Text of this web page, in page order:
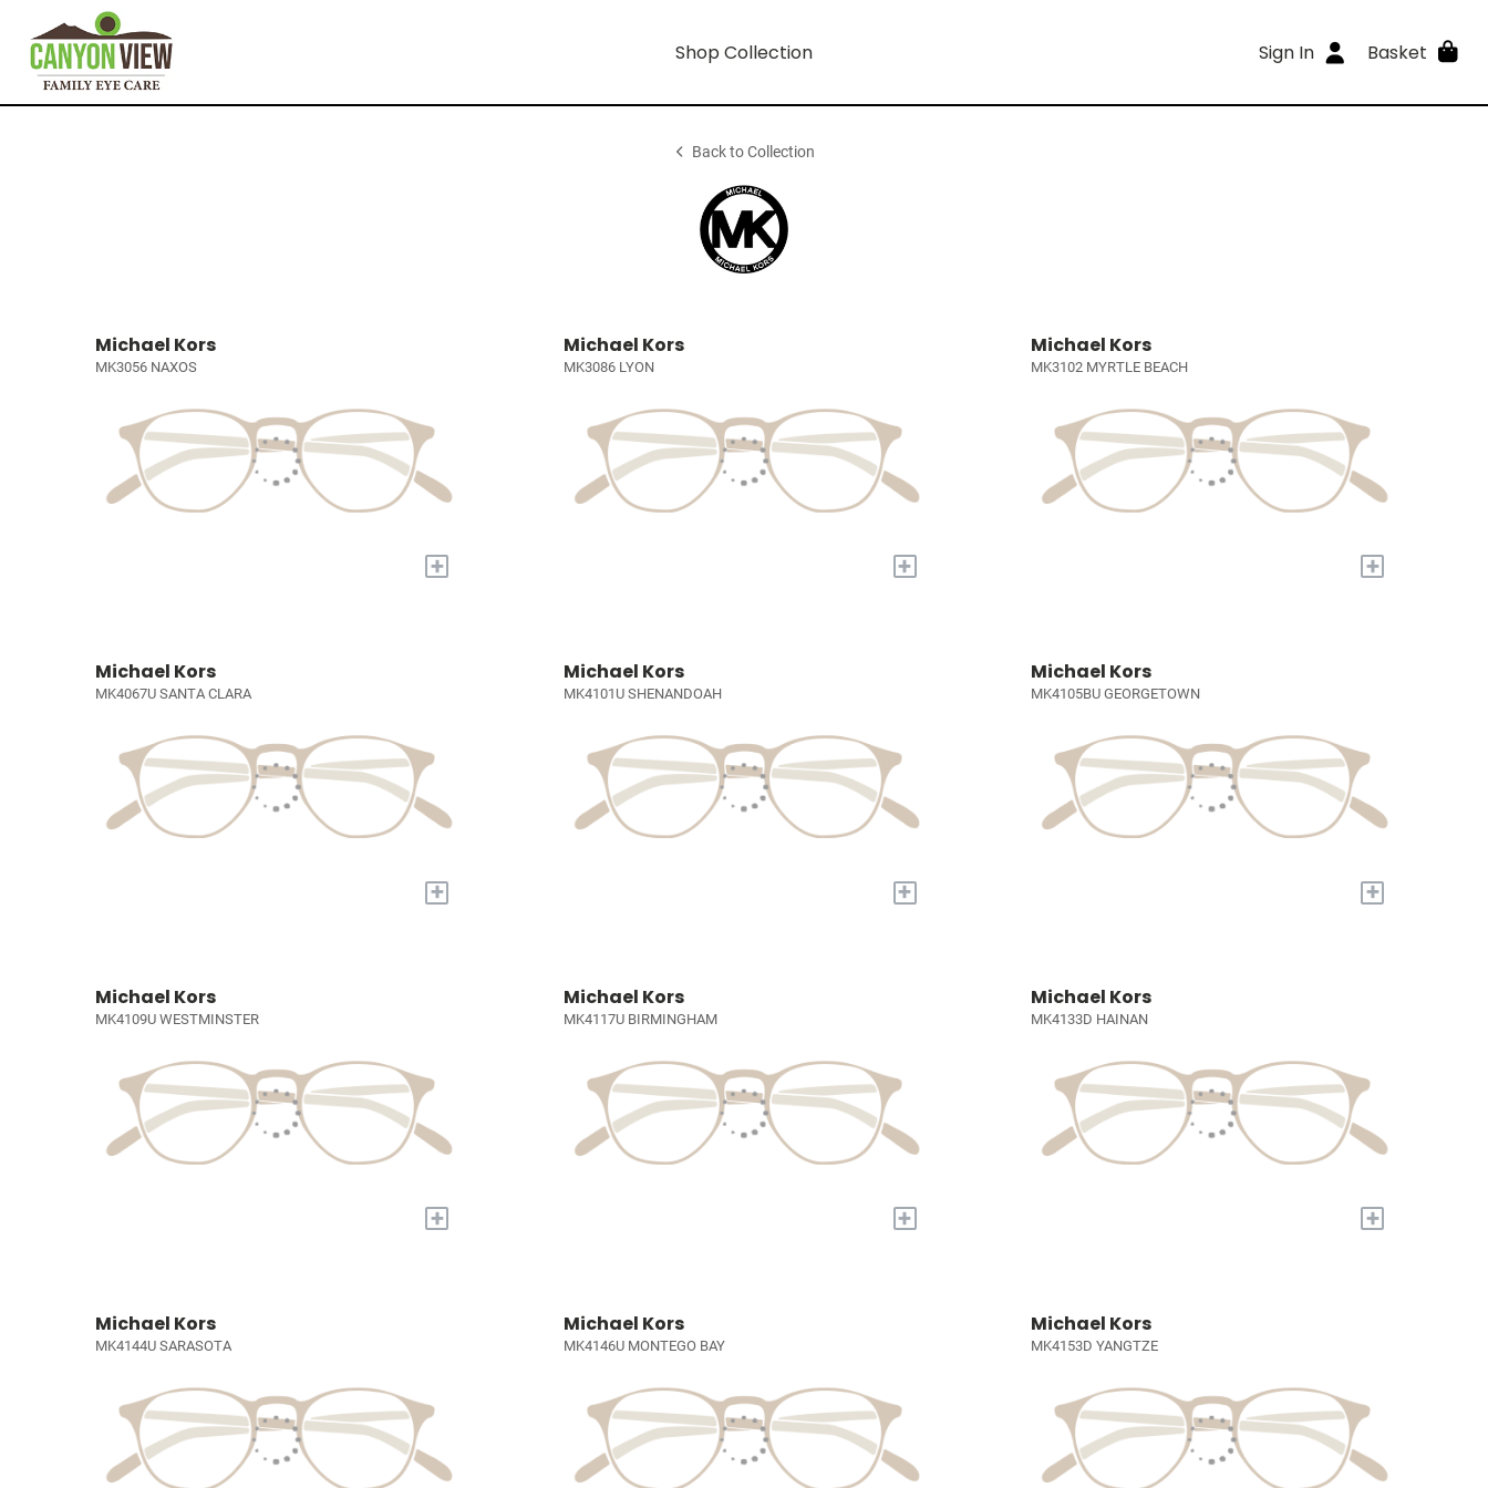
Shop Collection Sign In Basket
Back to Collection
Michael Kors
MK3056 NAXOS
+
Michael Kors
MK3086 LYON
+
Michael Kors
MK3102 MYRTLE BEACH
+
Michael Kors
MK4067U SANTA CLARA
+
Michael Kors
MK4101U SHENANDOAH
+
Michael Kors
MK4105BU GEORGETOWN
+
Michael Kors
MK4109U WESTMINSTER
+
Michael Kors
MK4117U BIRMINGHAM
+
Michael Kors
MK4133D HAINAN
+
Michael Kors
MK4144U SARASOTA
Michael Kors
MK4146U MONTEGO BAY
Michael Kors
MK4153D YANGTZE